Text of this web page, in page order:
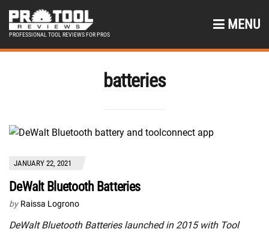
PROFESSIONAL TOOL REVIEWS FOR PROS
MENU
batteries
JANUARY 22, 2021
DeWalt Bluetooth Batteries
by Raissa Logrono
DeWalt Bluetooth Batteries launched in 2015 with Tool